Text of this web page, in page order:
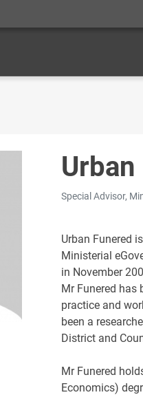
Urban
Special Advisor,
Urban Funered
Ministerial
in November
Mr Funered has
practice and
been a
District and
Mr Funered
Economics)